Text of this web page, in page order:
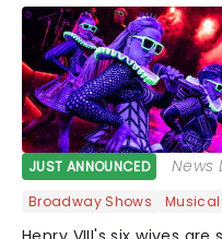
JUST ANNOUNCED News
Broadway Shows